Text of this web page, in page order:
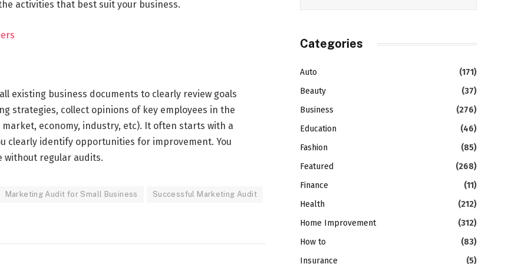
activities that best suit your business.
existing business documents to clearly review goals
strategies, collect opinions of key employees in the
economy, industry, etc). It often starts with a
clearly identify opportunities for improvement. You
without regular audits.
Marketing Audit for Small Business Successful Marketing Audit
Categories
Auto
(171)
Beauty
(37)
Business
(276)
Education
(46)
Fashion
(85)
Featured
(268)
Finance
(11)
Health
(212)
Home Improvement
(312)
How to
(83)
Insurance
(5)